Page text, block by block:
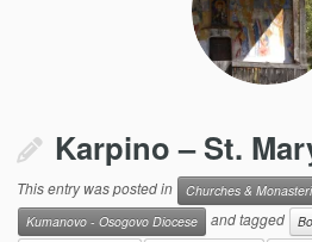
Karpino – St.
This entry was posted in
Churches &
Kumanovo - Osogovo Diocese
and tagged